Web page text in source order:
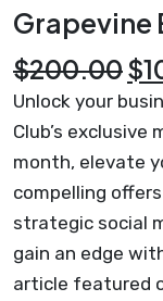
Grapevine
$200.00$
Unlock your
Club’s
month, elevate
compelling
strategic social
gain an edge
article featured